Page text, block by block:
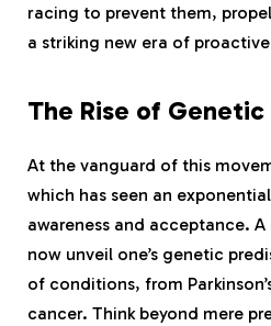
racing to prevent them,
a striking new era of
The Rise of
At the vanguard of this
which has seen an
awareness and acceptance.
now unveil one’s genetic
of conditions, from
cancer. Think beyond mere